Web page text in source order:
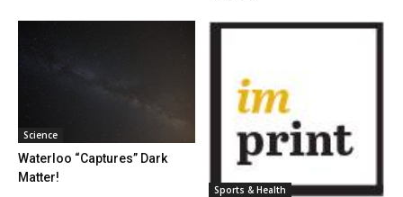
Science
Waterloo “Captures” Dark
Matter!
Sports & Health